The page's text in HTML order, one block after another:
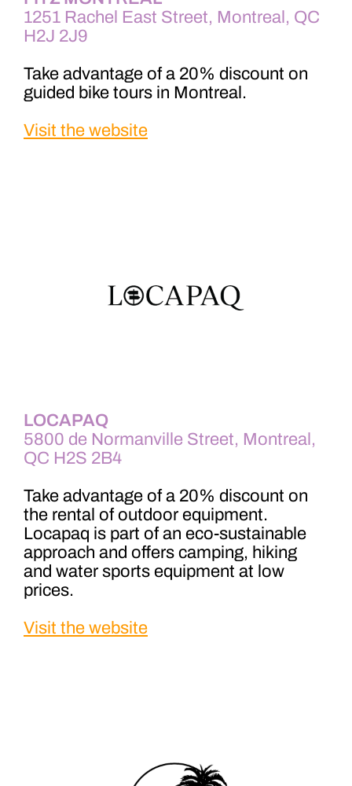
1251 Rachel East Street, Montreal, QC
H2J 2J9
Take advantage of a 20% discount on
guided bike tours in Montreal.
Visit the website
LOCAPAQ
5800 de Normanville Street, Montreal,
QC H2S 2B4
Take advantage of a 20% discount on
the rental of outdoor equipment.
Locapaq is part of an eco-sustainable
approach and offers camping, hiking
and water sports equipment at low
prices.
Visit the website